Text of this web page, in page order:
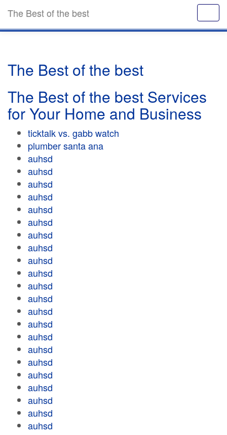
The Best of the best
The Best of the best
The Best of the best Services
for Your Home and Business
ticktalk vs. gabb watch
plumber santa ana
auhsd
auhsd
auhsd
auhsd
auhsd
auhsd
auhsd
auhsd
auhsd
auhsd
auhsd
auhsd
auhsd
auhsd
auhsd
auhsd
auhsd
auhsd
auhsd
auhsd
auhsd
auhsd